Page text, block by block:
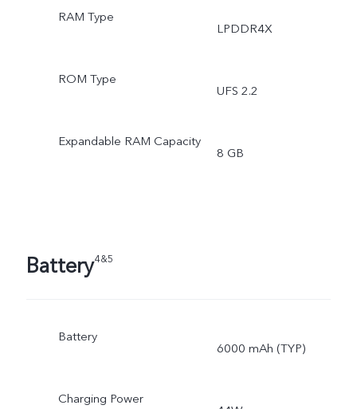
RAM Type
LPDDR4X
ROM Type
UFS 2.2
Expandable RAM Capacity
8 GB
Battery4&5
Battery
6000 mAh (TYP)
Charging Power